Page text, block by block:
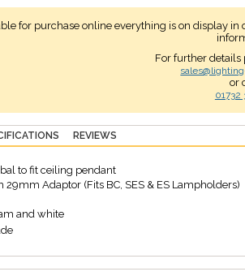
for purchase online everything is on display
For further details
or
01732
REVIEWS
to fit ceiling pendant
Adaptor (Fits BC, SES & ES Lampholders)
and white